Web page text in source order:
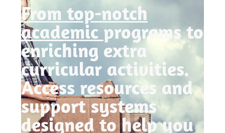
From top-notch
academic programs to
enriching extra
curricular activities.
Access resources and
support systems
designed to help you